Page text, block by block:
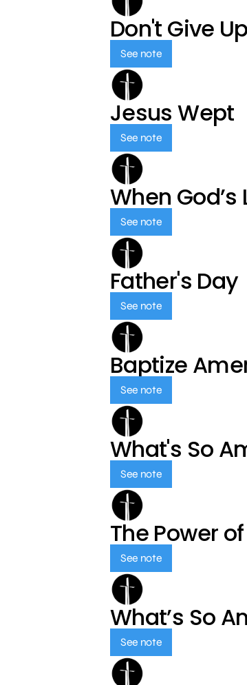
Don't Give
See note
Jesus Wept
See note
When God’s
See note
Father's Day
See note
Baptize
See note
What's So
See note
The Power
See note
What’s So
See note